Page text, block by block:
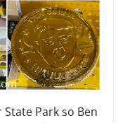
Park so Ben